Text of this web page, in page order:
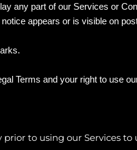
any part of our Services or
appears or is visible on
Terms and your right to use
prior to using our Services